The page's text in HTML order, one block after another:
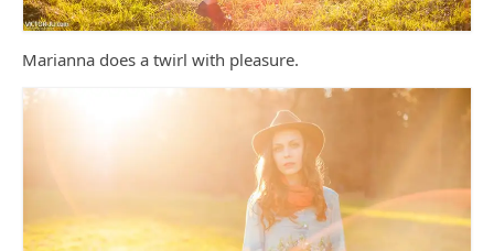
Marianna does a twirl with pleasure.